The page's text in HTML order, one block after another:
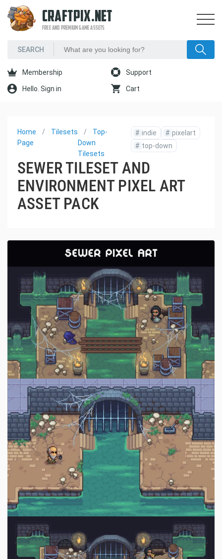
CRAFTPIX.NET
FREE AND PREMIUM GAME ASSETS
Membership Support
Hello. Sign in Cart
Home
Page
Tilesets
Top-
Down
Tilesets
# indie # pixelart
# top-down
SEWER TILESET AND
ENVIRONMENT PIXEL ART
ASSET PACK